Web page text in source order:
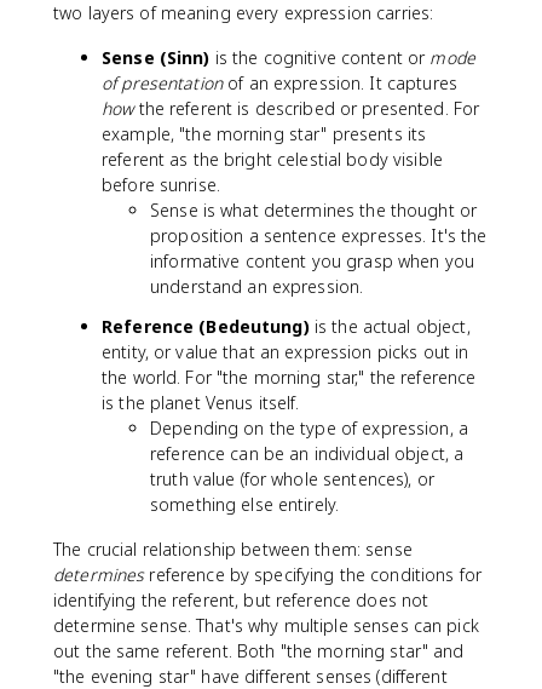
two layers of meaning every expression carries:
Sense (Sinn) is the cognitive content or mode
of presentationof an expression. It captures
howthe referent is described or presented. For
example, "the morning star" presents its
referent as the bright celestial body visible
before sunrise.
Sense is what determines the thought or
proposition a sentence expresses. It's the
informative content you grasp when you
understand an expression.
Reference (Bedeutung)is the actual object,
entity, or value that an expression picks out in
the world. For "the morning star," the reference
is the planet Venus itself.
Depending on the type of expression, a
reference can be an individual object, a
truth value (for whole sentences), or
something else entirely.
The crucial relationship between them: sense
determinesreference by specifying the conditions for
identifying the referent, but reference does not
determine sense. That's why multiple senses can pick
out the same referent. Both "the morning star" and
"the evening star" have different senses (different